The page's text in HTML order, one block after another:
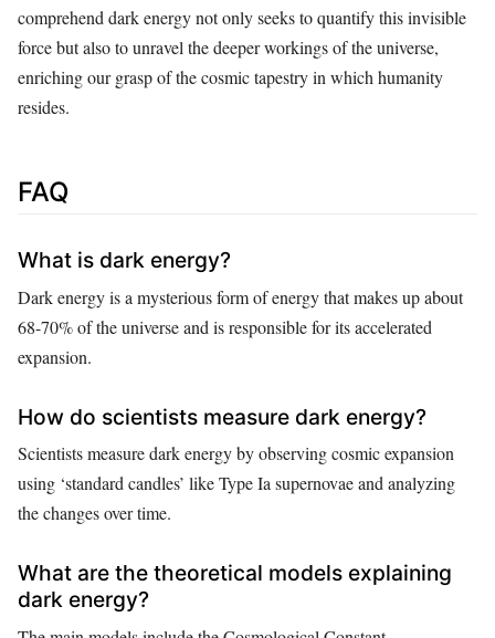
comprehend dark energy not only seeks to quantify this invisible
force but also to unravel the deeper workings of the universe,
enriching our grasp of the cosmic tapestry in which humanity
resides.
FAQ
What is dark energy?
Dark energy is a mysterious form of energy that makes up about
68-70% of the universe and is responsible for its accelerated
expansion.
How do scientists measure dark energy?
Scientists measure dark energy by observing cosmic expansion
using ‘standard candles’ like Type Ia supernovae and analyzing
the changes over time.
What are the theoretical models explaining
dark energy?